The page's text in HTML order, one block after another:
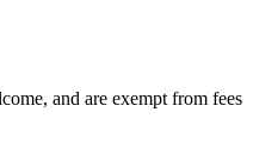
and are exempt from fees